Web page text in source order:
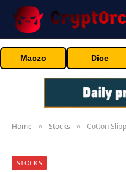
Maczo Dice
Home » Stocks » Cotton
STOCKS